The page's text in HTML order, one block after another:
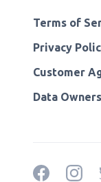
Terms of
Privacy
Customer
Data